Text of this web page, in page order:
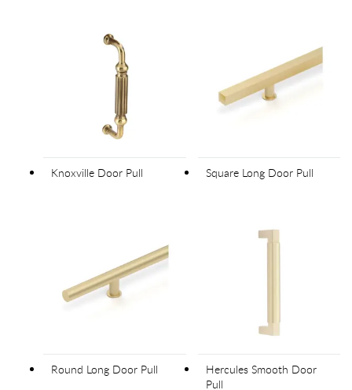
Knoxville Door Pull Square Long Door Pull
Round Long Door Pull
Hercules Smooth Door
Pull